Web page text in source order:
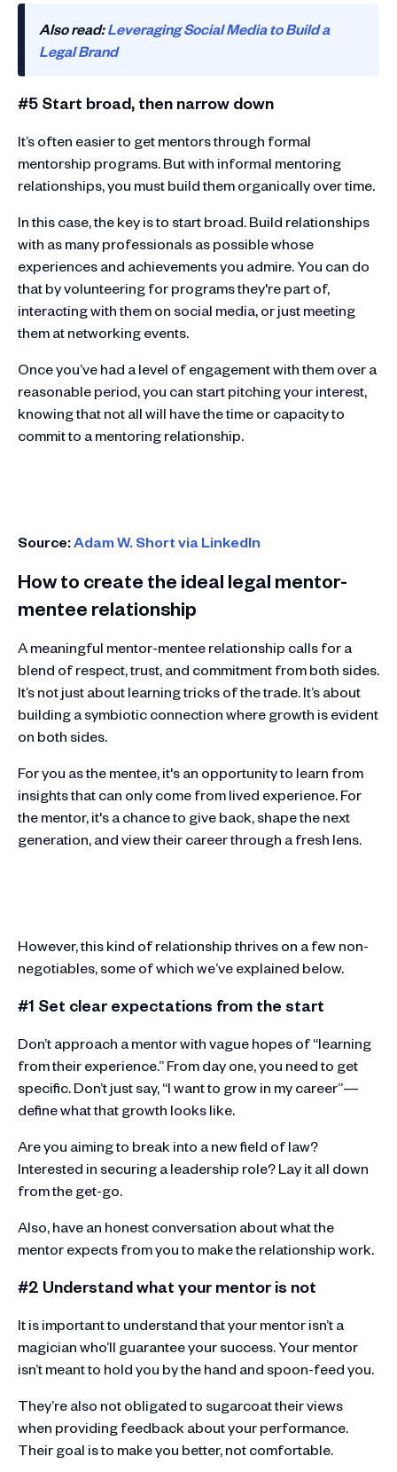
Also read:Leveraging Social Media to Build a
Legal Brand
#5 Start broad, then narrow down
It’s often easier to get mentors through formal
mentorship programs. But with informal mentoring
relationships, you must build them organically over time.
In this case, the key is to start broad. Build relationships
with as many professionals as possible whose
experiences and achievements you admire. You can do
that by volunteering for programs they're part of,
interacting with them on social media, or just meeting
them at networking events.
Once you’ve had a level of engagement with them over a
reasonable period, you can start pitching your interest,
knowing that not all will have the time or capacity to
commit to a mentoring relationship.
Source:Adam W. Short via LinkedIn
How to create the ideal legal mentor-
mentee relationship
A meaningful mentor-mentee relationship calls for a
blend of respect, trust, and commitment from both sides.
It’s not just about learning tricks of the trade. It’s about
building a symbiotic connection where growth is evident
on both sides.
For you as the mentee, it's an opportunity to learn from
insights that can only come from lived experience. For
the mentor, it's a chance to give back, shape the next
generation, and view their career through a fresh lens.
However, this kind of relationship thrives on a few non-
negotiables, some of which we’ve explained below.
#1 Set clear expectations from the start
Don’t approach a mentor with vague hopes of “learning
from their experience.” From day one, you need to get
specific. Don’t just say, “I want to grow in my career”—
define what that growth looks like.
Are you aiming to break into a new field of law?
Interested in securing a leadership role? Lay it all down
from the get-go.
Also, have an honest conversation about what the
mentor expects from you to make the relationship work.
#2 Understand what your mentor is not
It is important to understand that your mentor isn’t a
magician who’ll guarantee your success. Your mentor
isn’t meant to hold you by the hand and spoon-feed you.
They’re also not obligated to sugarcoat their views
when providing feedback about your performance.
Their goal is to make you better, not comfortable.